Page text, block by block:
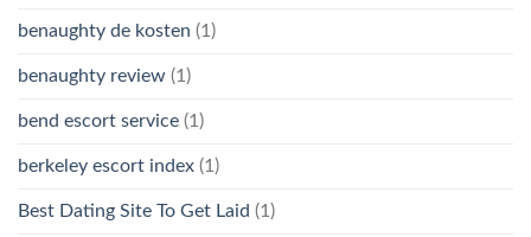
benaughty de kosten (1)
benaughty review (1)
bend escort service (1)
berkeley escort index (1)
Best Dating Site To Get Laid (1)